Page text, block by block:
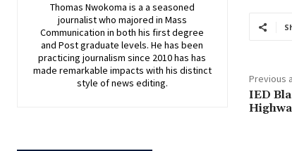
Thomas Nwokoma is a a seasoned
journalist who majored in Mass
Communication in both his first degree
and Post graduate levels. He has been
practicing journalism since 2010 has has
made remarkable impacts with his distinct
style of news editing.
Previous
IED